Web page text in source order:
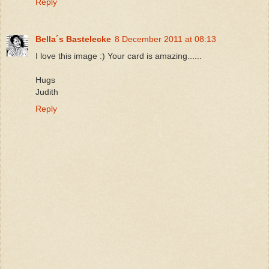
Reply
Bella´s Bastelecke 8 December 2011 at 08:13
I love this image :) Your card is amazing......
Hugs
Judith
Reply